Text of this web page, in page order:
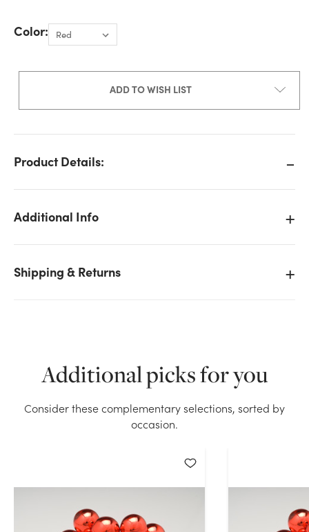
Color:
ADD TO WISH LIST
Product Details:
Additional Info
Shipping & Returns
Stem - Red stock on hand for the quantity you
selected. Please try again.
48
Additional picks for you
Consider these complementary selections, sorted by
occasion.